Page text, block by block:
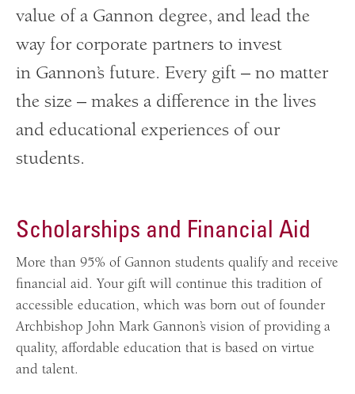
value of a Gannon degree, and lead the
way for corporate partners to invest
in Gannon’s future. Every gift – no matter
the size – makes a difference in the lives
and educational experiences of our
students.
Scholarships and Financial Aid
More than 95% of Gannon students qualify and receive
financial aid. Your gift will continue this tradition of
accessible education, which was born out of founder
Archbishop John Mark Gannon’s vision of providing a
quality, affordable education that is based on virtue
and talent.